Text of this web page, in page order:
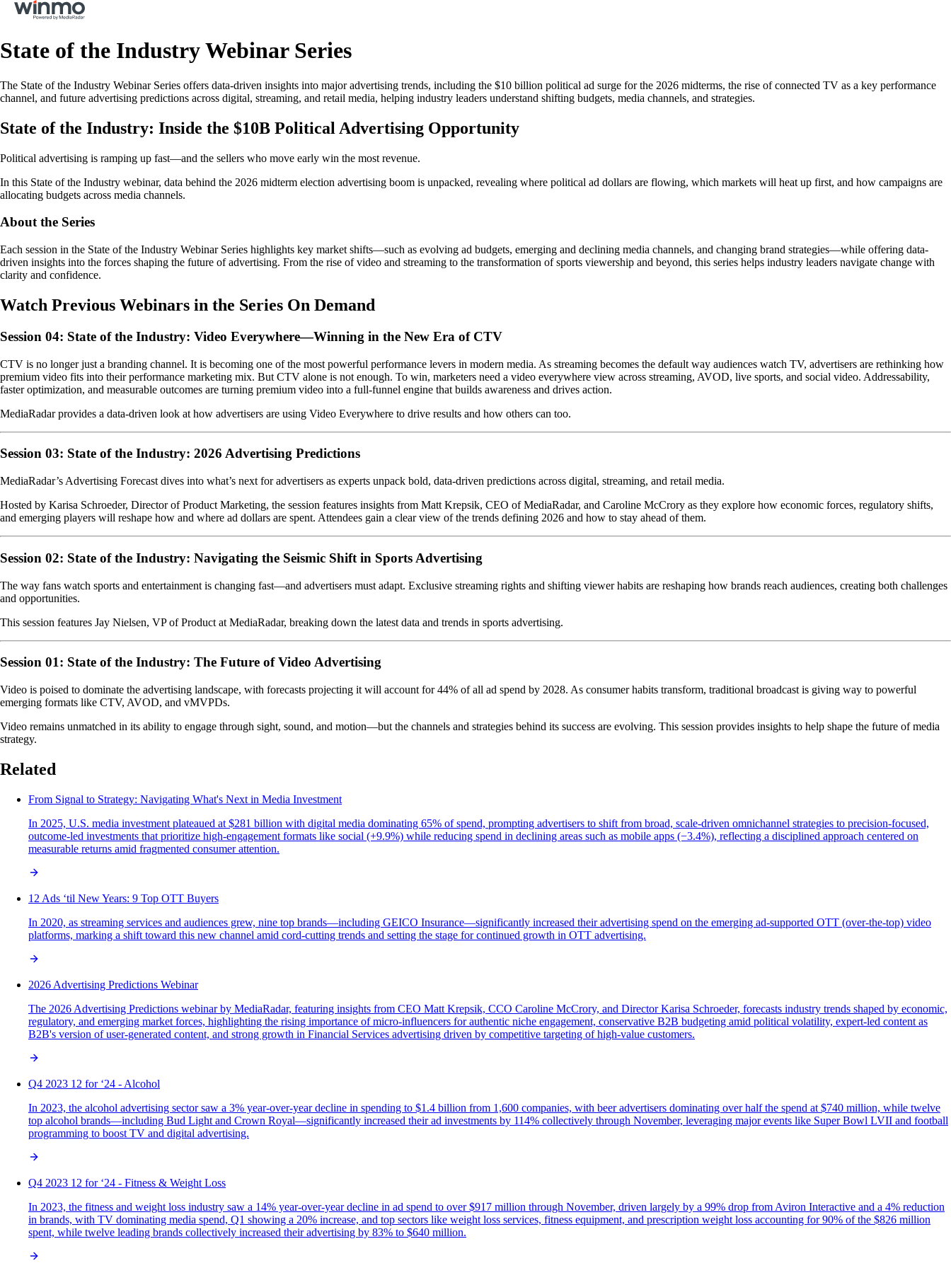
State of the Industry Webinar Series
The State of the Industry Webinar Series offers data-driven insights into major advertising trends, including the $10 billion political ad surge for the 2026 midterms, the rise of connected TV as a key performance
channel, and future advertising predictions across digital, streaming, and retail media, helping industry leaders understand shifting budgets, media channels, and strategies.
State of the Industry: Inside the $10B Political Advertising Opportunity
Political advertising is ramping up fast—and the sellers who move early win the most revenue.
In this State of the Industry webinar, data behind the 2026 midterm election advertising boom is unpacked, revealing where political ad dollars are flowing, which markets will heat up first, and how campaigns are
allocating budgets across media channels.
About the Series
Each session in the State of the Industry Webinar Series highlights key market shifts—such as evolving ad budgets, emerging and declining media channels, and changing brand strategies—while offering data-
driven insights into the forces shaping the future of advertising. From the rise of video and streaming to the transformation of sports viewership and beyond, this series helps industry leaders navigate change with
clarity and confidence.
Watch Previous Webinars in the Series On Demand
Session 04: State of the Industry: Video Everywhere—Winning in the New Era of CTV
CTV is no longer just a branding channel. It is becoming one of the most powerful performance levers in modern media. As streaming becomes the default way audiences watch TV, advertisers are rethinking how
premium video fits into their performance marketing mix. But CTV alone is not enough. To win, marketers need a video everywhere view across streaming, AVOD, live sports, and social video. Addressability,
faster optimization, and measurable outcomes are turning premium video into a full-funnel engine that builds awareness and drives action.
MediaRadar provides a data-driven look at how advertisers are using Video Everywhere to drive results and how others can too.
Session 03: State of the Industry: 2026 Advertising Predictions
MediaRadar’s Advertising Forecast dives into what’s next for advertisers as experts unpack bold, data-driven predictions across digital, streaming, and retail media.
Hosted by Karisa Schroeder, Director of Product Marketing, the session features insights from Matt Krepsik, CEO of MediaRadar, and Caroline McCrory as they explore how economic forces, regulatory shifts,
and emerging players will reshape how and where ad dollars are spent. Attendees gain a clear view of the trends defining 2026 and how to stay ahead of them.
Session 02: State of the Industry: Navigating the Seismic Shift in Sports Advertising
The way fans watch sports and entertainment is changing fast—and advertisers must adapt. Exclusive streaming rights and shifting viewer habits are reshaping how brands reach audiences, creating both challenges
and opportunities.
This session features Jay Nielsen, VP of Product at MediaRadar, breaking down the latest data and trends in sports advertising.
Session 01: State of the Industry: The Future of Video Advertising
Video is poised to dominate the advertising landscape, with forecasts projecting it will account for 44% of all ad spend by 2028. As consumer habits transform, traditional broadcast is giving way to powerful
emerging formats like CTV, AVOD, and vMVPDs.
Video remains unmatched in its ability to engage through sight, sound, and motion—but the channels and strategies behind its success are evolving. This session provides insights to help shape the future of media
strategy.
Related
From Signal to Strategy: Navigating What's Next in Media Investment
In 2025, U.S. media investment plateaued at $281 billion with digital media dominating 65% of spend, prompting advertisers to shift from broad, scale-driven omnichannel strategies to precision-focused,
outcome-led investments that prioritize high-engagement formats like social (+9.9%) while reducing spend in declining areas such as mobile apps (−3.4%), reflecting a disciplined approach centered on
measurable returns amid fragmented consumer attention.
12 Ads ‘til New Years: 9 Top OTT Buyers
In 2020, as streaming services and audiences grew, nine top brands—including GEICO Insurance—significantly increased their advertising spend on the emerging ad-supported OTT (over-the-top) video
platforms, marking a shift toward this new channel amid cord-cutting trends and setting the stage for continued growth in OTT advertising.
2026 Advertising Predictions Webinar
The 2026 Advertising Predictions webinar by MediaRadar, featuring insights from CEO Matt Krepsik, CCO Caroline McCrory, and Director Karisa Schroeder, forecasts industry trends shaped by economic,
regulatory, and emerging market forces, highlighting the rising importance of micro-influencers for authentic niche engagement, conservative B2B budgeting amid political volatility, expert-led content as
B2B's version of user-generated content, and strong growth in Financial Services advertising driven by competitive targeting of high-value customers.
Q4 2023 12 for ‘24 - Alcohol
In 2023, the alcohol advertising sector saw a 3% year-over-year decline in spending to $1.4 billion from 1,600 companies, with beer advertisers dominating over half the spend at $740 million, while twelve
top alcohol brands—including Bud Light and Crown Royal—significantly increased their ad investments by 114% collectively through November, leveraging major events like Super Bowl LVII and football
programming to boost TV and digital advertising.
Q4 2023 12 for ‘24 - Fitness & Weight Loss
In 2023, the fitness and weight loss industry saw a 14% year-over-year decline in ad spend to over $917 million through November, driven largely by a 99% drop from Aviron Interactive and a 4% reduction
in brands, with TV dominating media spend, Q1 showing a 20% increase, and top sectors like weight loss services, fitness equipment, and prescription weight loss accounting for 90% of the $826 million
spent, while twelve leading brands collectively increased their advertising by 83% to $640 million.